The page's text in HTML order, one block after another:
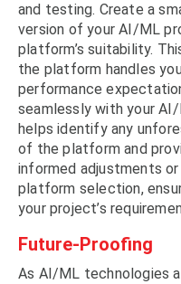
and testing. Create a
version of your AI/ML
platform’s suitability.
the platform handles
performance
seamlessly with your
helps identify any
of the platform and
informed adjustments
platform selection,
your project’s
Future-Proofing
As AI/ML technologies